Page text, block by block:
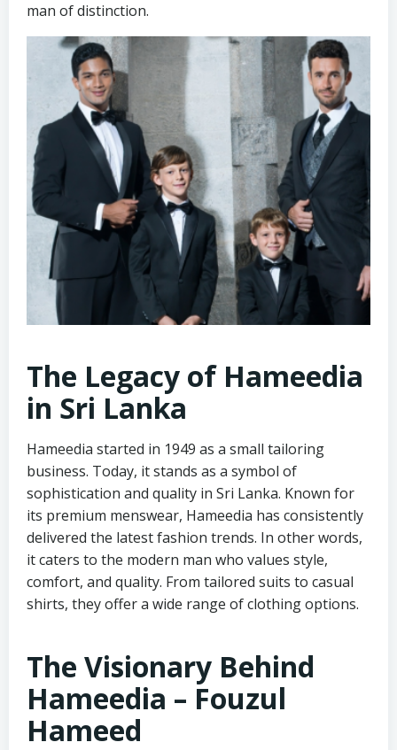
man of distinction.
The Legacy of Hameedia
in Sri Lanka
Hameedia started in 1949 as a small tailoring
business. Today, it stands as a symbol of
sophistication and quality in Sri Lanka. Known for
its premium menswear, Hameedia has consistently
delivered the latest fashion trends. In other words,
it caters to the modern man who values style,
comfort, and quality. From tailored suits to casual
shirts, they offer a wide range of clothing options.
The Visionary Behind
Hameedia – Fouzul
Hameed